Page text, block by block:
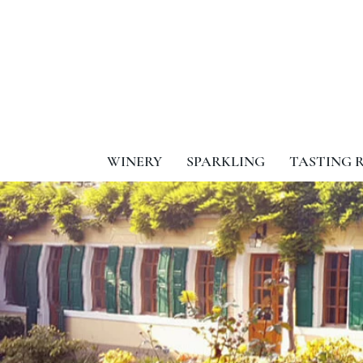
WINERY SPARKLING TASTING